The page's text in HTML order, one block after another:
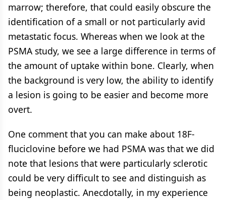
marrow; therefore, that could easily obscure the
identification of a small or not particularly avid
metastatic focus. Whereas when we look at the
PSMA study, we see a large difference in terms of
the amount of uptake within bone. Clearly, when
the background is very low, the ability to identify
a lesion is going to be easier and become more
overt.
One comment that you can make about 18F-
fluciclovine before we had PSMA was that we did
note that lesions that were particularly sclerotic
could be very difficult to see and distinguish as
being neoplastic. Anecdotally, in my experience